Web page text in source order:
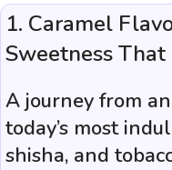
1. Caramel
Sweetness That
A journey from
today’s most
shisha, and